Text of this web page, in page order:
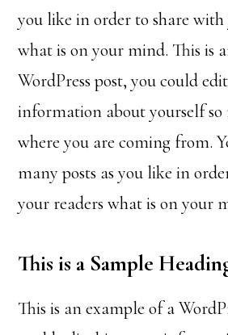
you like in order to share with
what is on your mind. This is
WordPress post, you could
information about yourself so
where you are coming from.
many posts as you like in
your readers what is on your
This is a Sample
This is an example of a